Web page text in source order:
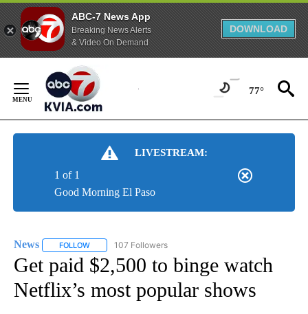
ABC-7 News App
Breaking News Alerts
& Video On Demand
DOWNLOAD
Content
77°
LIVESTREAM:
Good Morning El Paso
1 of 1
News FOLLOW FOLLOW "NEWS" TO RECEIVE NOTIFICATIONS ABOUT
107 Followers
Get paid $2,500 to binge watch
Netflix’s most popular shows